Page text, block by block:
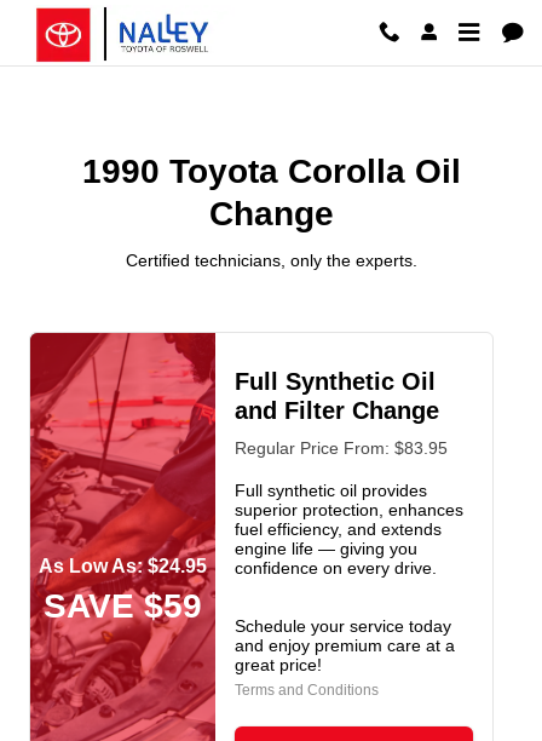
Skip to main content
1990 Toyota Corolla Oil Change
1990 Toyota Corolla Oil
Change
Certified technicians, only the experts.
As Low As: $24.95
SAVE $59
Full Synthetic Oil
and Filter Change
Regular Price From: $83.95
Full synthetic oil provides
superior protection, enhances
fuel efficiency, and extends
engine life — giving you
confidence on every drive.
Schedule your service today
and enjoy premium care at a
great price!
Terms and Conditions